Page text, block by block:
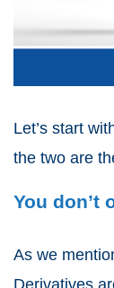
Let’s start
the two are
You don’t
As we